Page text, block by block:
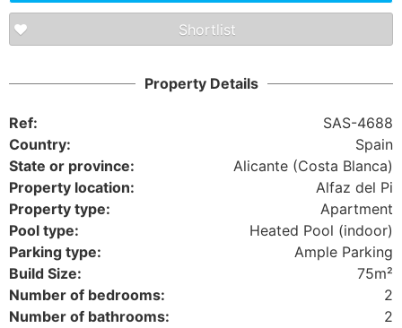
Shortlist
Property Details
Ref:
SAS-4688
Country:
Spain
State or province:
Alicante (Costa Blanca)
Property location:
Alfaz del Pi
Property type:
Apartment
Pool type:
Heated Pool (indoor)
Parking type:
Ample Parking
Build Size:
75m²
Number of bedrooms:
2
Number of bathrooms:
2